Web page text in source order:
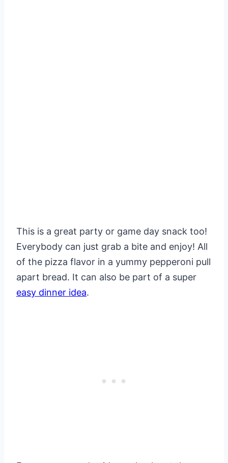
This is a great party or game day snack too!
Everybody can just grab a bite and enjoy! All
of the pizza flavor in a yummy pepperoni pull
apart bread. It can also be part of a super
easy dinner idea.